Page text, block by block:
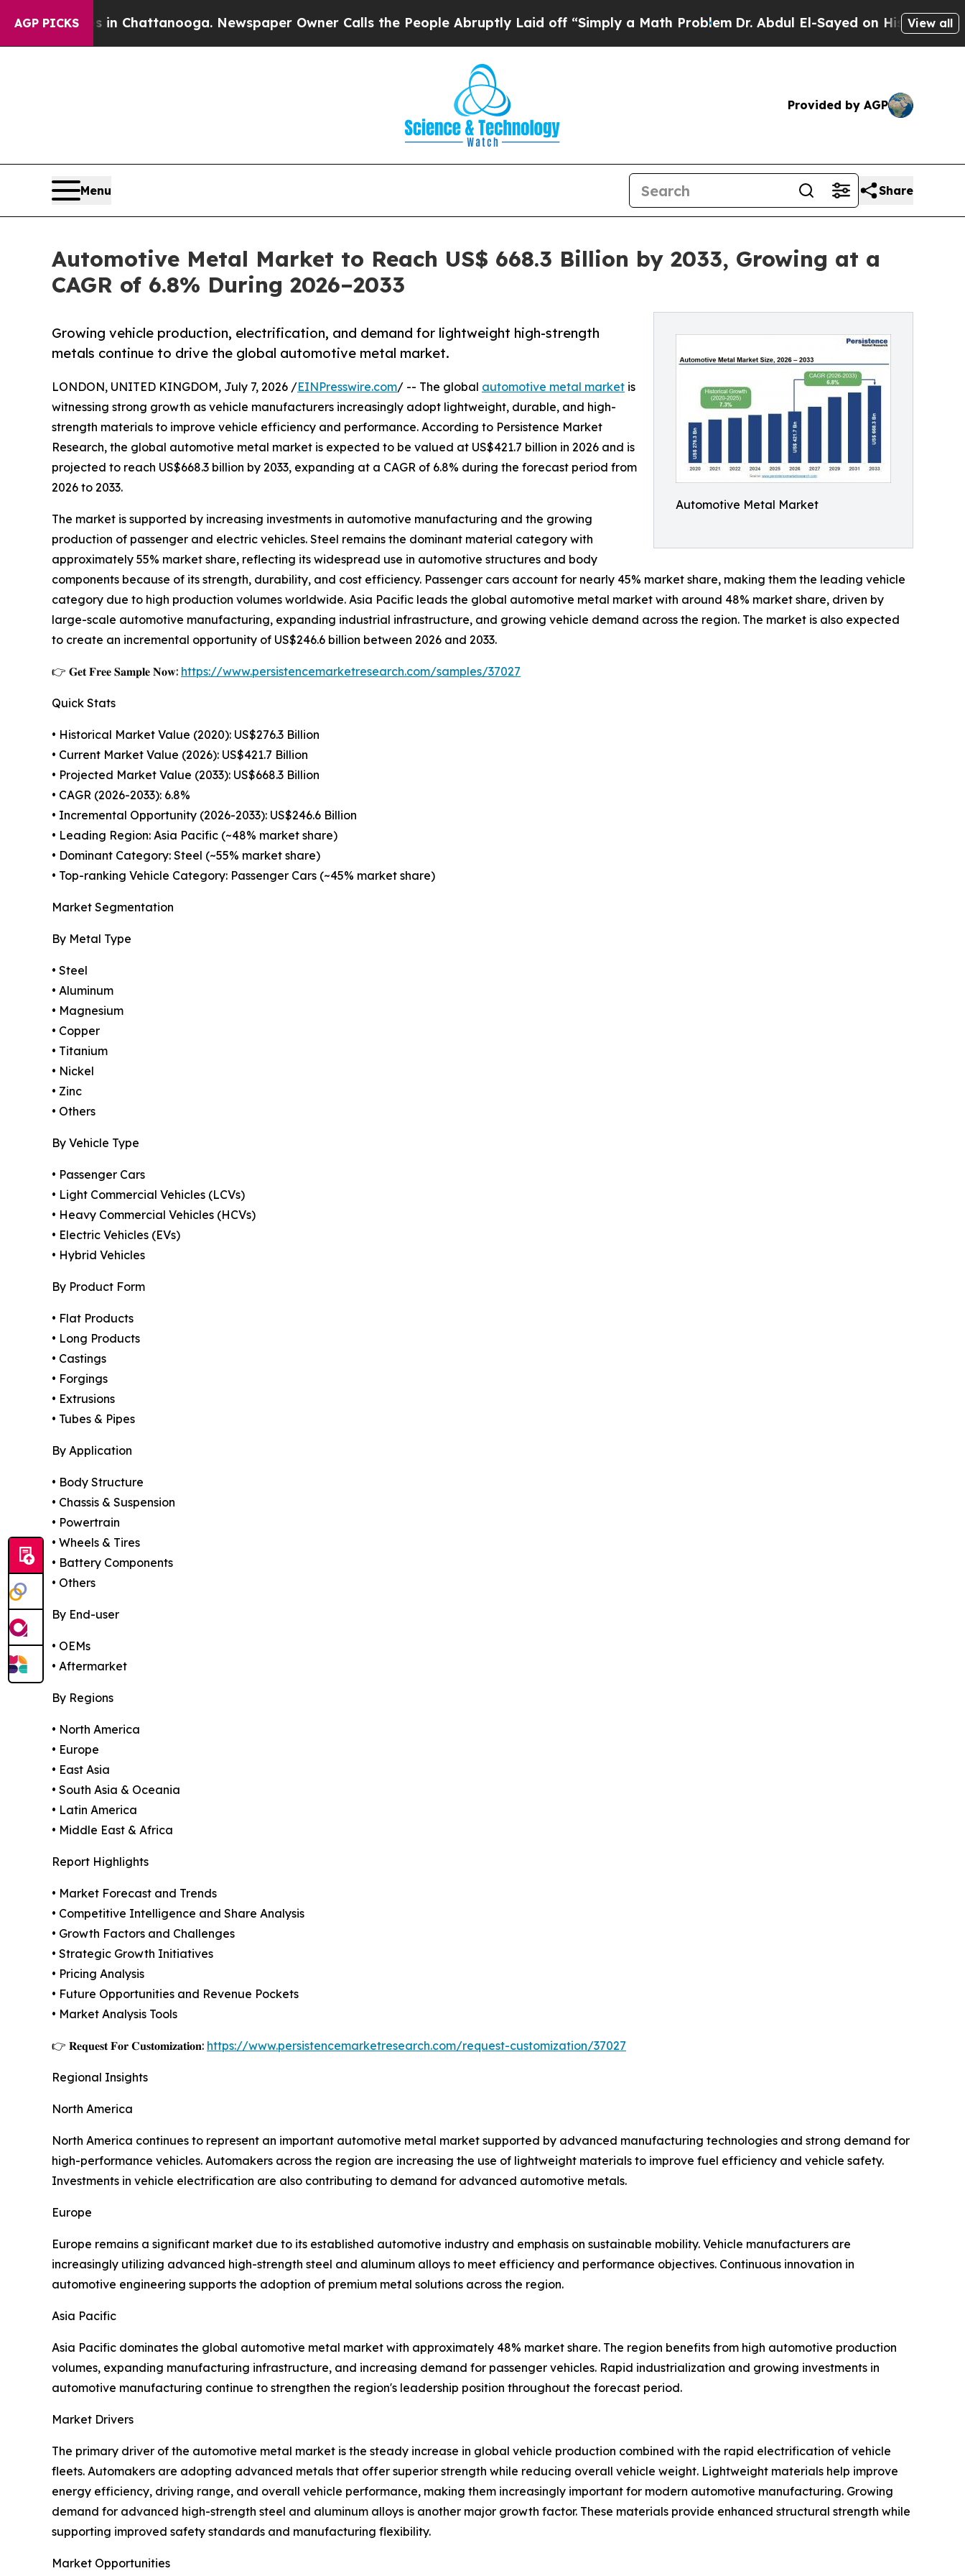
AGP PICKS
in Chattanooga. Newspaper Owner Calls the People Abruptly Laid off “Simply a Math Problem Dr. Abdul El-Sayed on Historic Michigan Win:
View all
Provided by AGP
Menu Share
Automotive Metal Market to Reach US$ 668.3 Billion by 2033, Growing at a
CAGR of 6.8% During 2026–2033
Automotive Metal Market
Growing vehicle production, electrification, and demand for lightweight high-strength
metals continue to drive the global automotive metal market.
LONDON, UNITED KINGDOM, July 7, 2026 /EINPresswire.com/ -- The global automotive metal market is
witnessing strong growth as vehicle manufacturers increasingly adopt lightweight, durable, and high-
strength materials to improve vehicle efficiency and performance. According to Persistence Market
Research, the global automotive metal market is expected to be valued at US$421.7 billion in 2026 and is
projected to reach US$668.3 billion by 2033, expanding at a CAGR of 6.8% during the forecast period from
2026 to 2033.
The market is supported by increasing investments in automotive manufacturing and the growing
production of passenger and electric vehicles. Steel remains the dominant material category with
approximately 55% market share, reflecting its widespread use in automotive structures and body
components because of its strength, durability, and cost efficiency. Passenger cars account for nearly 45% market share, making them the leading vehicle
category due to high production volumes worldwide. Asia Pacific leads the global automotive metal market with around 48% market share, driven by
large-scale automotive manufacturing, expanding industrial infrastructure, and growing vehicle demand across the region. The market is also expected
to create an incremental opportunity of US$246.6 billion between 2026 and 2033.
👉 𝐆𝐞𝐭 𝐅𝐫𝐞𝐞 𝐒𝐚𝐦𝐩𝐥𝐞 𝐍𝐨𝐰: https://www.persistencemarketresearch.com/samples/37027
Quick Stats
• Historical Market Value (2020): US$276.3 Billion
• Current Market Value (2026): US$421.7 Billion
• Projected Market Value (2033): US$668.3 Billion
• CAGR (2026-2033): 6.8%
• Incremental Opportunity (2026-2033): US$246.6 Billion
• Leading Region: Asia Pacific (~48% market share)
• Dominant Category: Steel (~55% market share)
• Top-ranking Vehicle Category: Passenger Cars (~45% market share)
Market Segmentation
By Metal Type
• Steel
• Aluminum
• Magnesium
• Copper
• Titanium
• Nickel
• Zinc
• Others
By Vehicle Type
• Passenger Cars
• Light Commercial Vehicles (LCVs)
• Heavy Commercial Vehicles (HCVs)
• Electric Vehicles (EVs)
• Hybrid Vehicles
By Product Form
• Flat Products
• Long Products
• Castings
• Forgings
• Extrusions
• Tubes & Pipes
By Application
• Body Structure
• Chassis & Suspension
• Powertrain
• Wheels & Tires
• Battery Components
• Others
By End-user
• OEMs
• Aftermarket
By Regions
• North America
• Europe
• East Asia
• South Asia & Oceania
• Latin America
• Middle East & Africa
Report Highlights
• Market Forecast and Trends
• Competitive Intelligence and Share Analysis
• Growth Factors and Challenges
• Strategic Growth Initiatives
• Pricing Analysis
• Future Opportunities and Revenue Pockets
• Market Analysis Tools
👉 𝐑𝐞𝐪𝐮𝐞𝐬𝐭 𝐅𝐨𝐫 𝐂𝐮𝐬𝐭𝐨𝐦𝐢𝐳𝐚𝐭𝐢𝐨𝐧: https://www.persistencemarketresearch.com/request-customization/37027
Regional Insights
North America
North America continues to represent an important automotive metal market supported by advanced manufacturing technologies and strong demand for
high-performance vehicles. Automakers across the region are increasing the use of lightweight materials to improve fuel efficiency and vehicle safety.
Investments in vehicle electrification are also contributing to demand for advanced automotive metals.
Europe
Europe remains a significant market due to its established automotive industry and emphasis on sustainable mobility. Vehicle manufacturers are
increasingly utilizing advanced high-strength steel and aluminum alloys to meet efficiency and performance objectives. Continuous innovation in
automotive engineering supports the adoption of premium metal solutions across the region.
Asia Pacific
Asia Pacific dominates the global automotive metal market with approximately 48% market share. The region benefits from high automotive production
volumes, expanding manufacturing infrastructure, and increasing demand for passenger vehicles. Rapid industrialization and growing investments in
automotive manufacturing continue to strengthen the region's leadership position throughout the forecast period.
Market Drivers
The primary driver of the automotive metal market is the steady increase in global vehicle production combined with the rapid electrification of vehicle
fleets. Automakers are adopting advanced metals that offer superior strength while reducing overall vehicle weight. Lightweight materials help improve
energy efficiency, driving range, and overall vehicle performance, making them increasingly important for modern automotive manufacturing. Growing
demand for advanced high-strength steel and aluminum alloys is another major growth factor. These materials provide enhanced structural strength while
supporting improved safety standards and manufacturing flexibility.
Market Opportunities